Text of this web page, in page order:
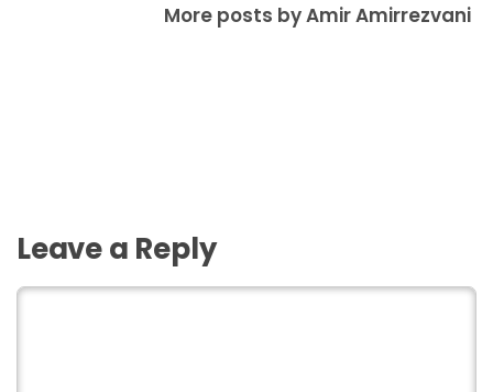
More posts by Amir Amirrezvani
Leave a Reply